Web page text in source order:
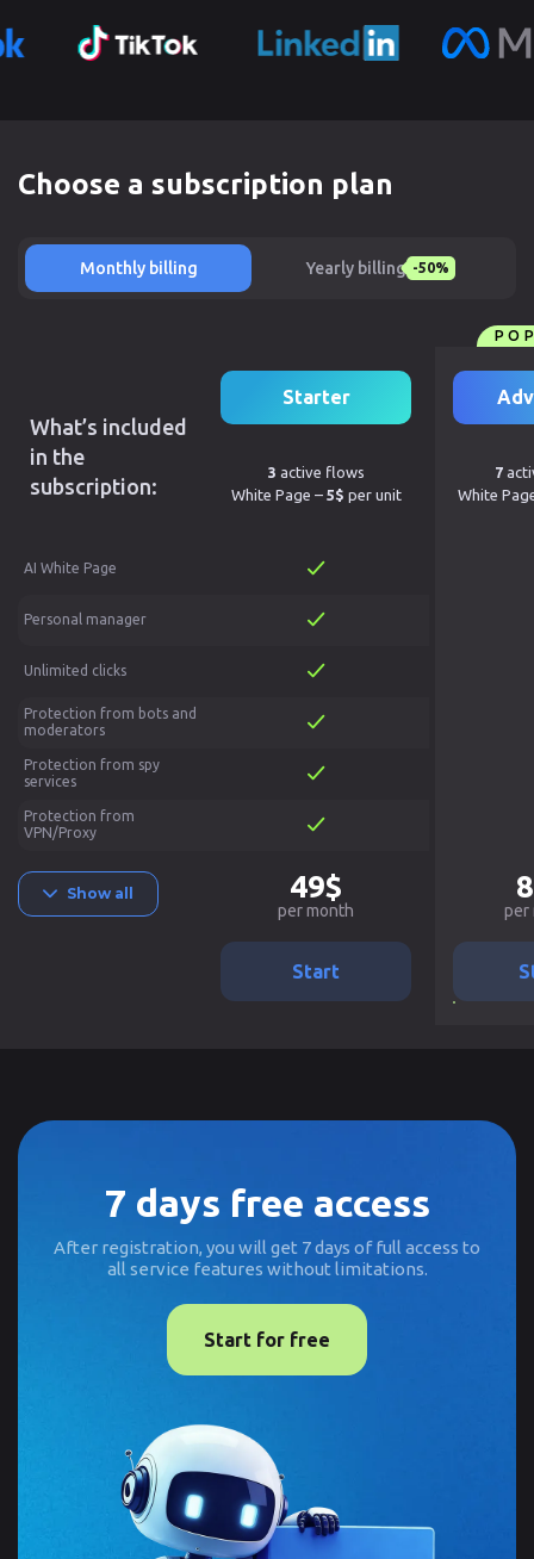
Choose a subscription plan
Monthly billing Yearly billing -50%
What’s included
in the
subscription:
AI White Page
Personal manager
Unlimited clicks
Protection from bots and
moderators
Protection from spy
services
Protection from
VPN/Proxy
Show all
Starter
3 active flows
White Page – 5$ per unit
49$
per month
Start
7
White
per
7 days free access
After registration, you will get 7 days of full access to
all service features without limitations.
Start for free